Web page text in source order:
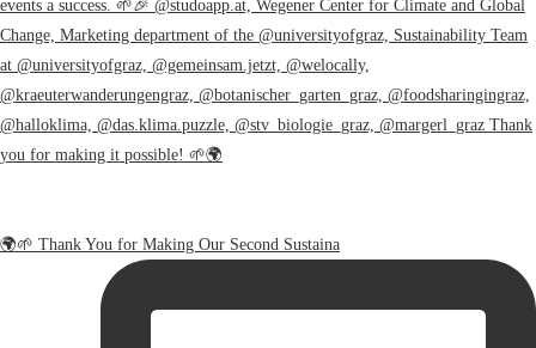
🌍🌱 Thank You for Making Our Second Sustaina